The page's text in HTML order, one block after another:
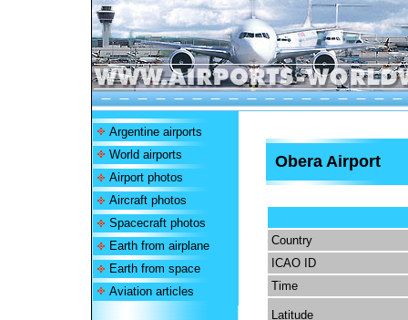
Argentine airports
World airports
Airport photos
Aircraft photos
Spacecraft photos
Earth from airplane
Earth from space
Aviation articles
Obera Airport
Country
ICAO ID
Time
Latitude